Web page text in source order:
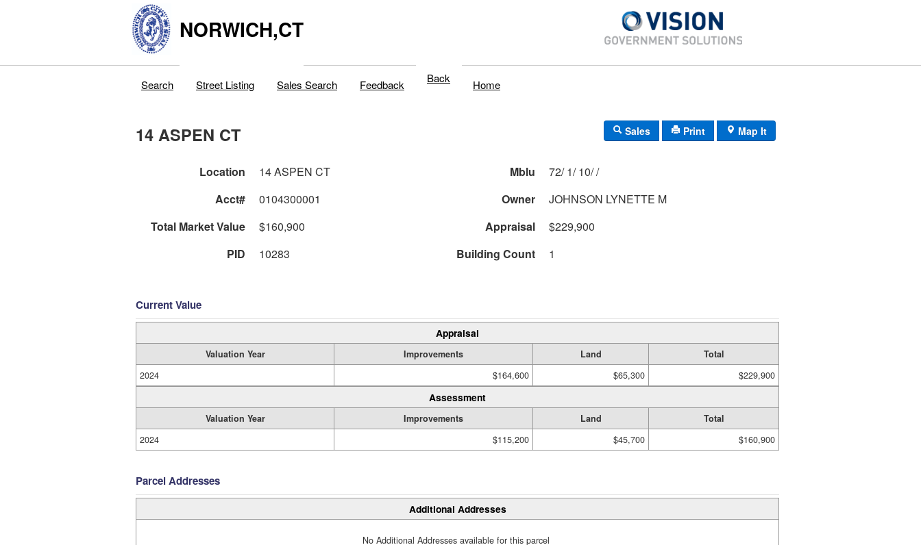
NORWICH,CT
Search Street Listing Sales Search Feedback Back Home
14 ASPEN CT Sales Print Map It
Location 14 ASPEN CT Mblu
72/ 1/ 10/ /
Acct#
0104300001 Owner
JOHNSON LYNETTE M
Total Market Value
$160,900 Appraisal
$229,900
PID
10283 Building Count 1
Current Value
Appraisal
Valuation Year Improvements Land
Total
2024
$164,600 $65,300 $229,900
Assessment
Valuation Year Improvements Land
Total
2024
$115,200 $45,700 $160,900
Parcel Addresses
Additional Addresses
No Additional Addresses available for this parcel